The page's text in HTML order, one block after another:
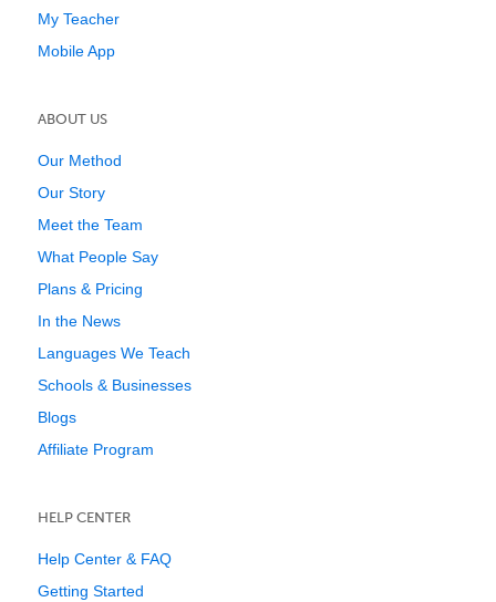
My Teacher
Mobile App
ABOUT US
Our Method
Our Story
Meet the Team
What People Say
Plans & Pricing
In the News
Languages We Teach
Schools & Businesses
Blogs
Affiliate Program
HELP CENTER
Help Center & FAQ
Getting Started